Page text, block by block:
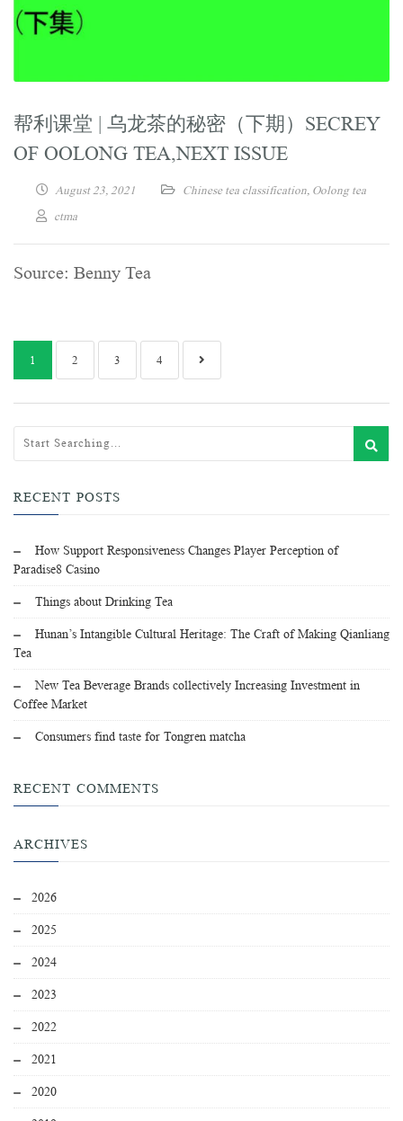
帮利课堂 | 乌龙茶的秘密（下期）SECREY
OF OOLONG TEA,NEXT ISSUE
August 23, 2021 Chinese tea classification Oolong tea
ctma
Source: Benny Tea
1 2 3 4
RECENT POSTS
How Support Responsiveness Changes Player Perception of
Paradise8 Casino
Things about Drinking Tea
Hunan’s Intangible Cultural Heritage: The Craft of Making Qianliang
Tea
New Tea Beverage Brands collectively Increasing Investment in
Coffee Market
Consumers find taste for Tongren matcha
RECENT COMMENTS
ARCHIVES
2026
2025
2024
2023
2022
2021
2020